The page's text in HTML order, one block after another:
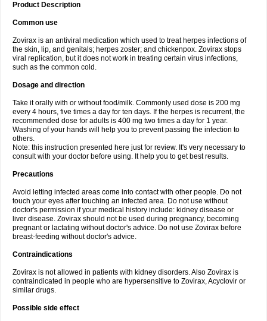
Product Description
Common use
Zovirax is an antiviral medication which used to treat herpes infections of
the skin, lip, and genitals; herpes zoster; and chickenpox. Zovirax stops
viral replication, but it does not work in treating certain virus infections,
such as the common cold.
Dosage and direction
Take it orally with or without food/milk. Commonly used dose is 200 mg
every 4 hours, five times a day for ten days. If the herpes is recurrent, the
recommended dose for adults is 400 mg two times a day for 1 year.
Washing of your hands will help you to prevent passing the infection to
others.
Note: this instruction presented here just for review. It's very necessary to
consult with your doctor before using. It help you to get best results.
Precautions
Avoid letting infected areas come into contact with other people. Do not
touch your eyes after touching an infected area. Do not use without
doctor's permission if your medical history include: kidney disease or
liver disease. Zovirax should not be used during pregnancy, becoming
pregnant or lactating without doctor's advice. Do not use Zovirax before
breast-feeding without doctor's advice.
Contraindications
Zovirax is not allowed in patients with kidney disorders. Also Zovirax is
contraindicated in people who are hypersensitive to Zovirax, Acyclovir or
similar drugs.
Possible side effect